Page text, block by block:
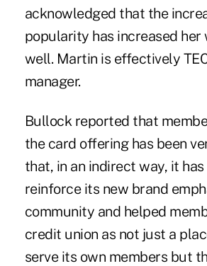
acknowledged that the
popularity has increased her
well. Martin is effectively
manager.
Bullock reported that
the card offering has been
that, in an indirect way, it has
reinforce its new brand
community and helped
credit union as not just a
serve its own members but